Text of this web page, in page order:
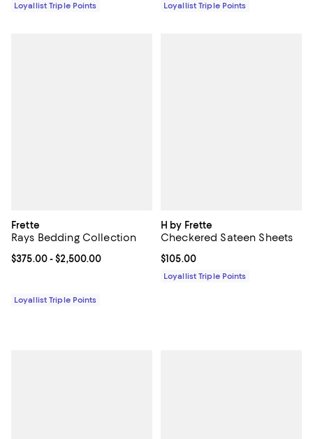
Loyallist Triple Points
Loyallist Triple Points
Frette
Rays Bedding Collection
Current price From $375.00 to $2,500.00; ;
$375.00- $2,500.00
Loyallist Triple Points
H by Frette
Checkered Sateen Sheets
Current price $105.00; ;
$105.00
Loyallist Triple Points